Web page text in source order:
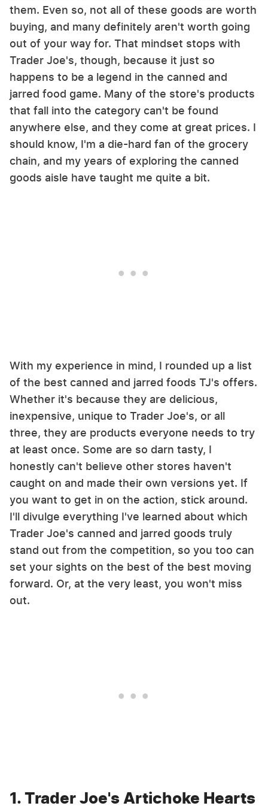
them. Even so, not all of these goods are worth
buying, and many definitely aren't worth going
out of your way for. That mindset stops with
Trader Joe's, though, because it just so
happens to be a legend in the canned and
jarred food game. Many of the store's products
that fall into the category can't be found
anywhere else, and they come at great prices. I
should know, I'm a die-hard fan of the grocery
chain, and my years of exploring the canned
goods aisle have taught me quite a bit.
With my experience in mind, I rounded up a list
of the best canned and jarred foods TJ's offers.
Whether it's because they are delicious,
inexpensive, unique to Trader Joe's, or all
three, they are products everyone needs to try
at least once. Some are so darn tasty, I
honestly can't believe other stores haven't
caught on and made their own versions yet. If
you want to get in on the action, stick around.
I'll divulge everything I've learned about which
Trader Joe's canned and jarred goods truly
stand out from the competition, so you too can
set your sights on the best of the best moving
forward. Or, at the very least, you won't miss
out.
1. Trader Joe's Artichoke Hearts